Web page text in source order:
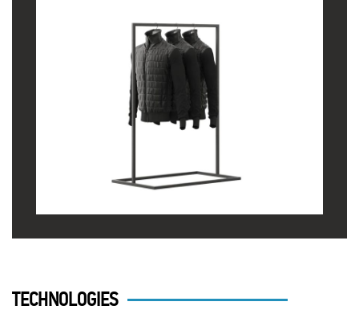
TECHNOLOGIES